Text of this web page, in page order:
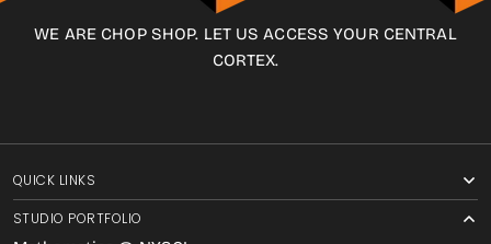
WE ARE CHOP SHOP. LET US ACCESS YOUR CENTRAL
CORTEX.
QUICK LINKS
STUDIO PORTFOLIO